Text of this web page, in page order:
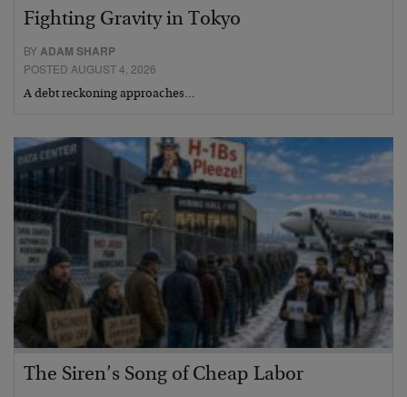
Fighting Gravity in Tokyo
BY ADAM SHARP
POSTED AUGUST 4, 2026
A debt reckoning approaches…
The Siren’s Song of Cheap Labor